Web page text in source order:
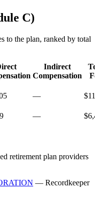
C)
to the plan, ranked by total
Indirect
Compensation
—
—
retirement plan providers
— Recordkeeper